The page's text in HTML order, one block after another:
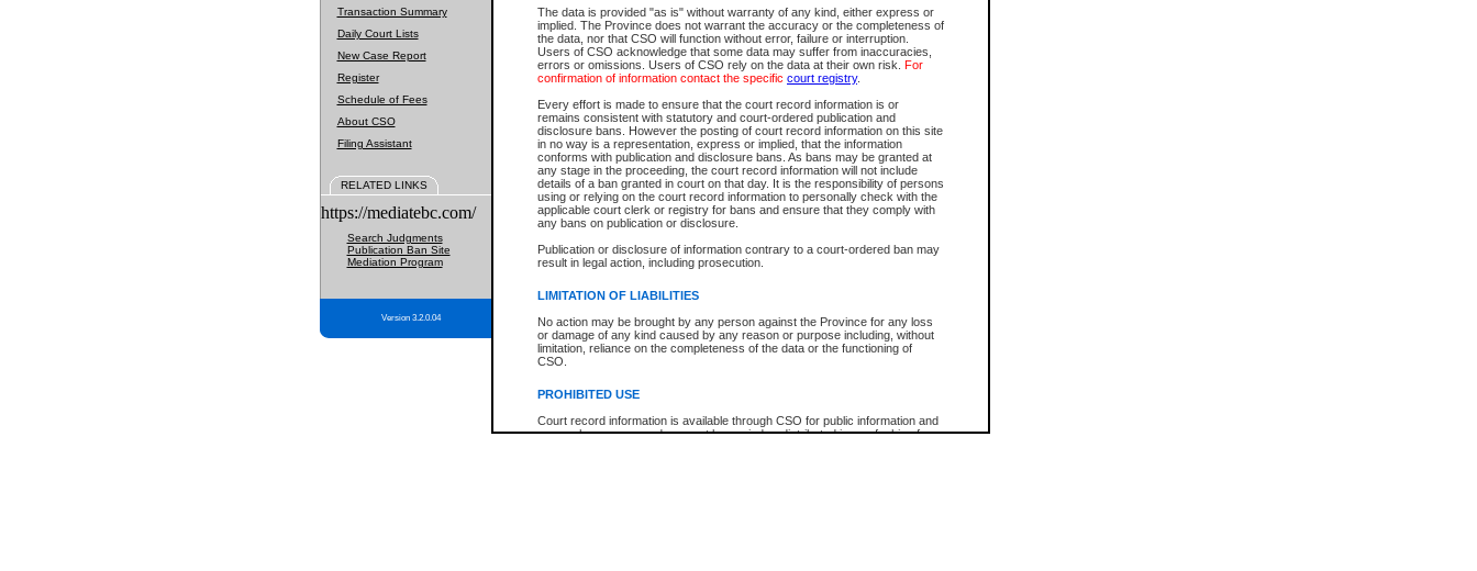
The data is provided "as is" without warranty of any kind, either express or
implied. The Province does not warrant the accuracy or the completeness of
the data, nor that CSO will function without error, failure or interruption.
Users of CSO acknowledge that some data may suffer from inaccuracies,
errors or omissions. Users of CSO rely on the data at their own risk. For
confirmation of information contact the specific court registry.
Every effort is made to ensure that the court record information is or
remains consistent with statutory and court-ordered publication and
disclosure bans. However the posting of court record information on this site
in no way is a representation, express or implied, that the information
conforms with publication and disclosure bans. As bans may be granted at
any stage in the proceeding, the court record information will not include
details of a ban granted in court on that day. It is the responsibility of persons
using or relying on the court record information to personally check with the
applicable court clerk or registry for bans and ensure that they comply with
any bans on publication or disclosure.
Publication or disclosure of information contrary to a court-ordered ban may
result in legal action, including prosecution.
LIMITATION OF LIABILITIES
No action may be brought by any person against the Province for any loss
or damage of any kind caused by any reason or purpose including, without
limitation, reliance on the completeness of the data or the functioning of
CSO.
PROHIBITED USE
Court record information is available through CSO for public information and
research purposes and may not be copied or distributed in any fashion for
Transaction Summary
Daily Court Lists
New Case Report
Register
Schedule of Fees
About CSO
Filing Assistant
RELATED LINKS
https://mediatebc.com/
Search Judgments
Publication Ban Site
Mediation Program
Version 3.2.0.04
Date Range
Search Traffic/Criminal By:
Participant Name
File Number
Agency
You Can Also:
View Search Tips